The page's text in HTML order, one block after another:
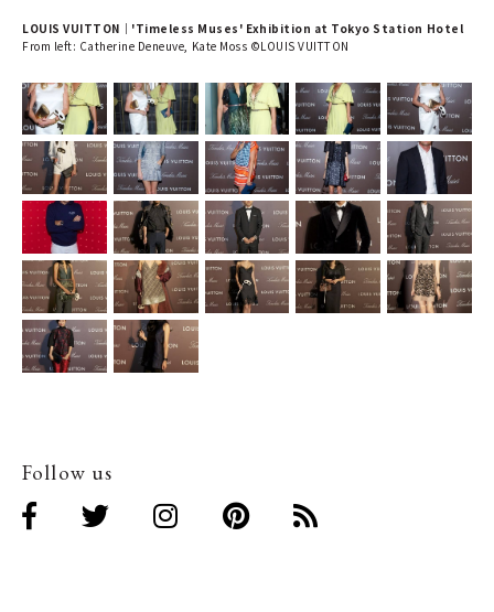
LOUIS VUITTON｜'Timeless Muses' Exhibition at Tokyo Station Hotel
From left: Catherine Deneuve, Kate Moss ©LOUIS VUITTON
Follow us